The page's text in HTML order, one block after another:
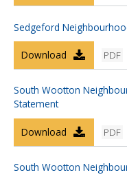
Sedgeford
PDF
Download
South Wootton
Statement
PDF
Download
South Wootton